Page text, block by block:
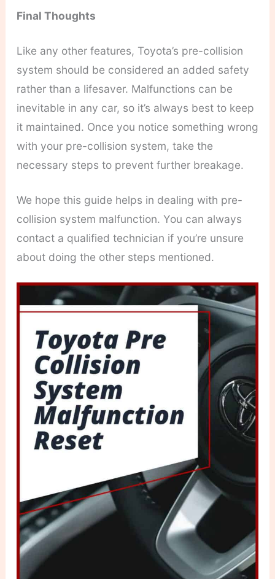
Final Thoughts
Like any other features, Toyota’s pre-collision
system should be considered an added safety
rather than a lifesaver. Malfunctions can be
inevitable in any car, so it’s always best to keep
it maintained. Once you notice something wrong
with your pre-collision system, take the
necessary steps to prevent further breakage.
We hope this guide helps in dealing with pre-
collision system malfunction. You can always
contact a qualified technician if you’re unsure
about doing the other steps mentioned.